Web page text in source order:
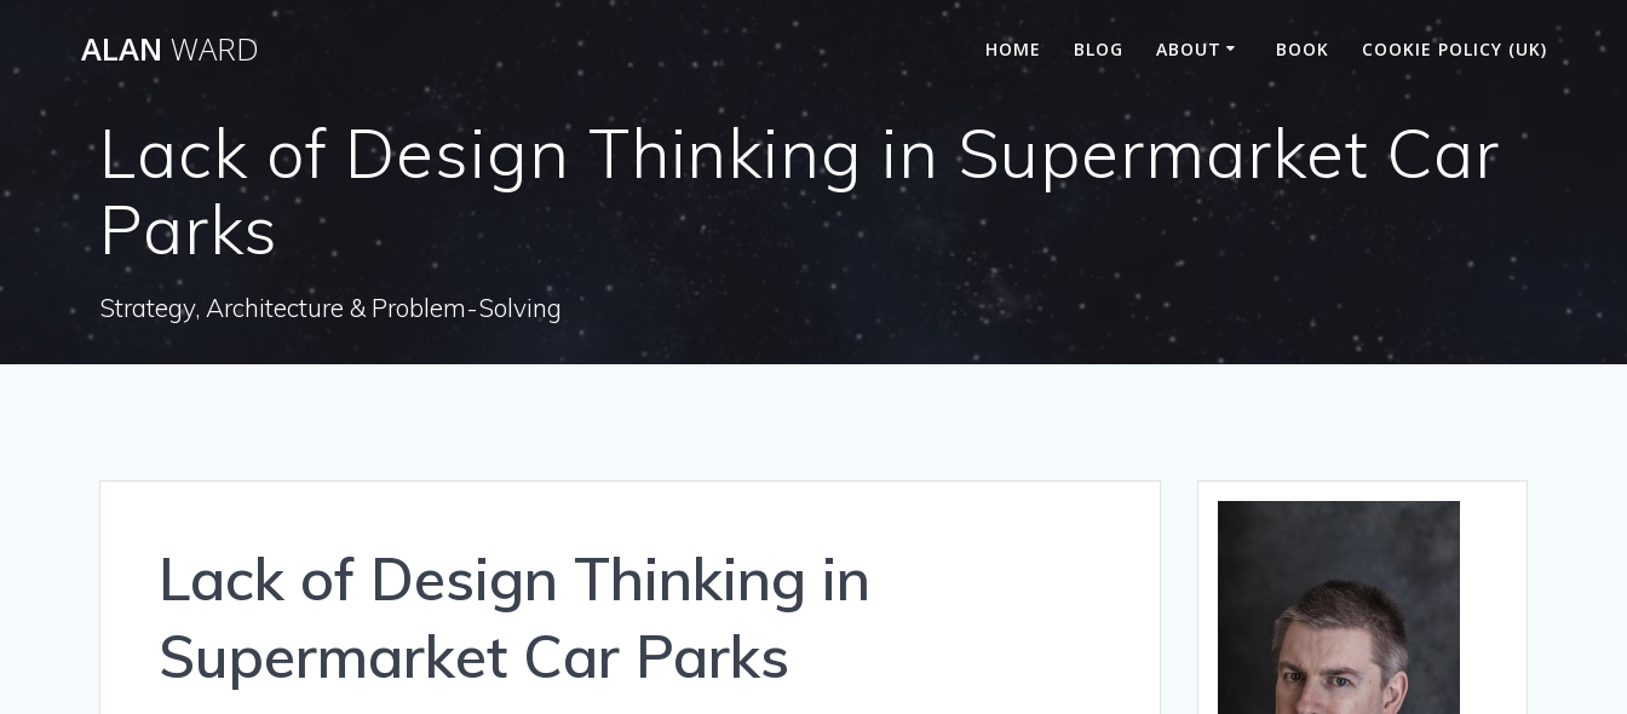
content
ALAN WARD HOME BLOG ABOUT BOOK COOKIE POLICY (UK)
Lack of Design Thinking in Supermarket Car
Parks
Strategy, Architecture & Problem-Solving
Lack of Design Thinking in
Supermarket Car Parks